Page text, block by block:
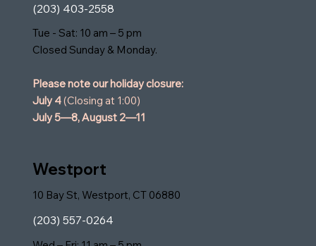
(203) 403-2558
Tue - Sat: 10 am – 5 pm
Closed Sunday & Monday.
Please note our holiday closure:
July 4(Closing at 1:00)
July 5—8,August 2—11
Westport
10 Bay St, Westport, CT 06880
(203) 557-0264